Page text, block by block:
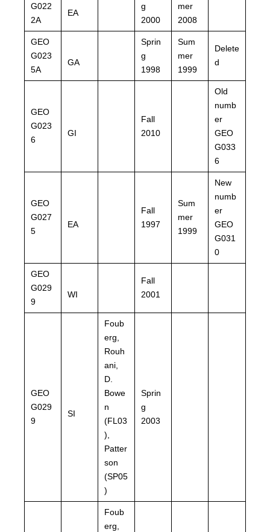
G022
2A
EA
g
2000
mer
2008
GEO
G023
5A
GA
Sprin
g
1998
Sum
mer
1999
Delete
d
GEO
G023
6
GI
Fall
2010
Old
numb
er
GEO
G033
6
GEO
G027
5
EA
Fall
1997
Sum
mer
1999
New
numb
er
GEO
G031
0
GEO
G029
9
WI
Fall
2001
GEO
G029
9
SI
Foub
erg,
Rouh
ani,
D.
Bowe
n
(FL03
),
Patter
son
(SP05
)
Sprin
g
2003
Foub
erg,